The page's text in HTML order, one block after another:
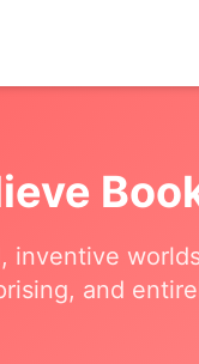
inventive
and